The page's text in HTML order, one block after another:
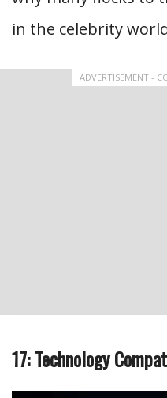
in the celebrity
ADVERTISEMENT -
17: Technology